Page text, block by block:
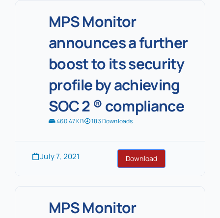
MPS Monitor
announces a further
boost to its security
profile by achieving
SOC 2 ® compliance
460.47 KB 183 Downloads
July 7, 2021 Download
MPS Monitor